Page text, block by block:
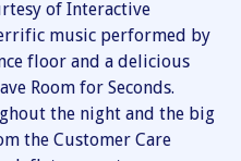
of Interactive
music performed by
floor and a delicious
Room for Seconds.
the night and the big
the Customer Care